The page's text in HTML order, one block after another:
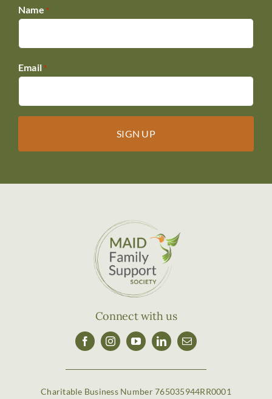
Name *
Email *
Connect with us
Charitable Business Number 765035944RR0001